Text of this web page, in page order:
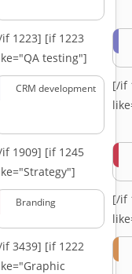
1223] [if 1223
testing"]
CRM development
[/if
1909] [if 1245
Branding
[/if
3439] [if 1222